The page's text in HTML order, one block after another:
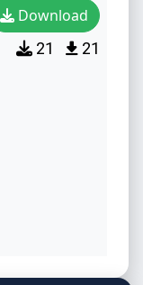
Download
21 21